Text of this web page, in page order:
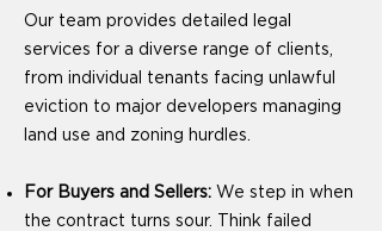
Our team provides detailed legal
services for a diverse range of clients,
from individual tenants facing unlawful
eviction to major developers managing
land use and zoning hurdles.
For Buyers and Sellers: We step in when
the contract turns sour. Think failed